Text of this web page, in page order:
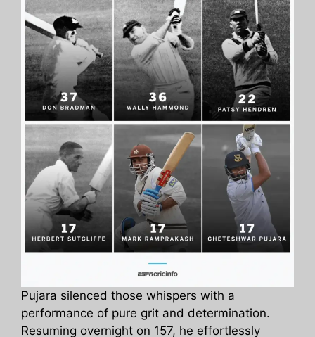
Pujara silenced those whispers with a
performance of pure grit and determination.
Resuming overnight on 157, he effortlessly